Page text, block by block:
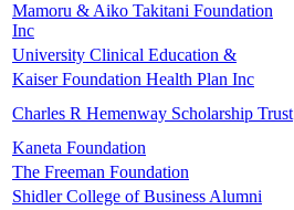
Mamoru & Aiko Takitani Foundation
Inc
University Clinical Education &
Kaiser Foundation Health Plan Inc
Charles R Hemenway Scholarship Trust
Kaneta Foundation
The Freeman Foundation
Shidler College of Business Alumni